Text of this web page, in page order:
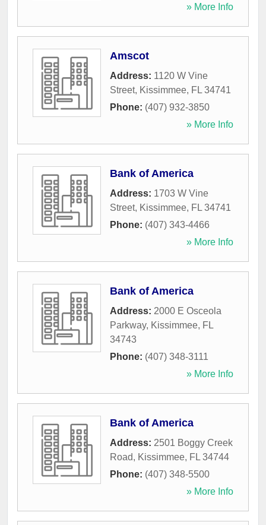
» More Info
Amscot
Address: 1120 W Vine
Street, Kissimmee, FL 34741
Phone: (407) 932-3850
» More Info
Bank of America
Address: 1703 W Vine
Street, Kissimmee, FL 34741
Phone: (407) 343-4466
» More Info
Bank of America
Address: 2000 E Osceola
Parkway, Kissimmee, FL
34743
Phone: (407) 348-3111
» More Info
Bank of America
Address: 2501 Boggy Creek
Road, Kissimmee, FL 34744
Phone: (407) 348-5500
» More Info